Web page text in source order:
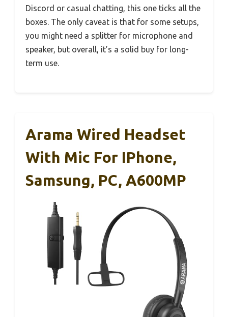
Discord or casual chatting, this one ticks all the
boxes. The only caveat is that for some setups,
you might need a splitter for microphone and
speaker, but overall, it’s a solid buy for long-
term use.
Arama Wired Headset
With Mic For IPhone,
Samsung, PC, A600MP